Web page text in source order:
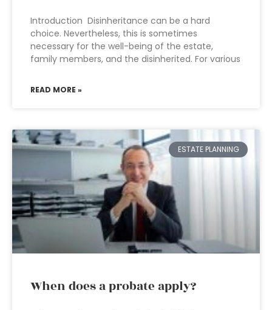
Introduction Disinheritance can be a hard
choice. Nevertheless, this is sometimes
necessary for the well-being of the estate,
family members, and the disinherited. For various
READ MORE »
ESTATE PLANNING
When does a probate apply?